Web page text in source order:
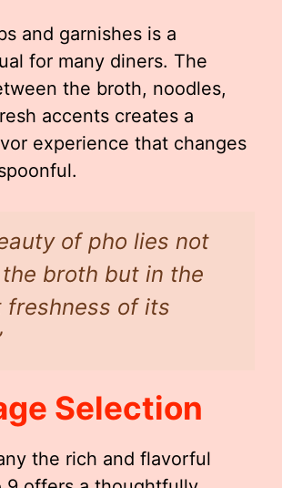
and garnishes is a
for many diners. The
the broth, noodles,
accents creates a
experience that changes
of pho lies not
broth but in the
freshness of its
Selection
the rich and flavorful